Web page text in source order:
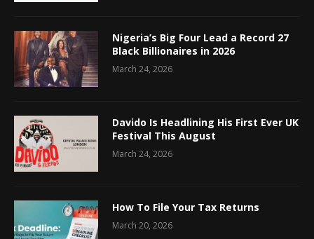
Nigeria’s Big Four Lead a Record 27
Black Billionaires in 2026
March 24, 2026
Davido Is Headlining His First Ever UK
Festival This August
March 24, 2026
How To File Your Tax Returns
March 20, 2026